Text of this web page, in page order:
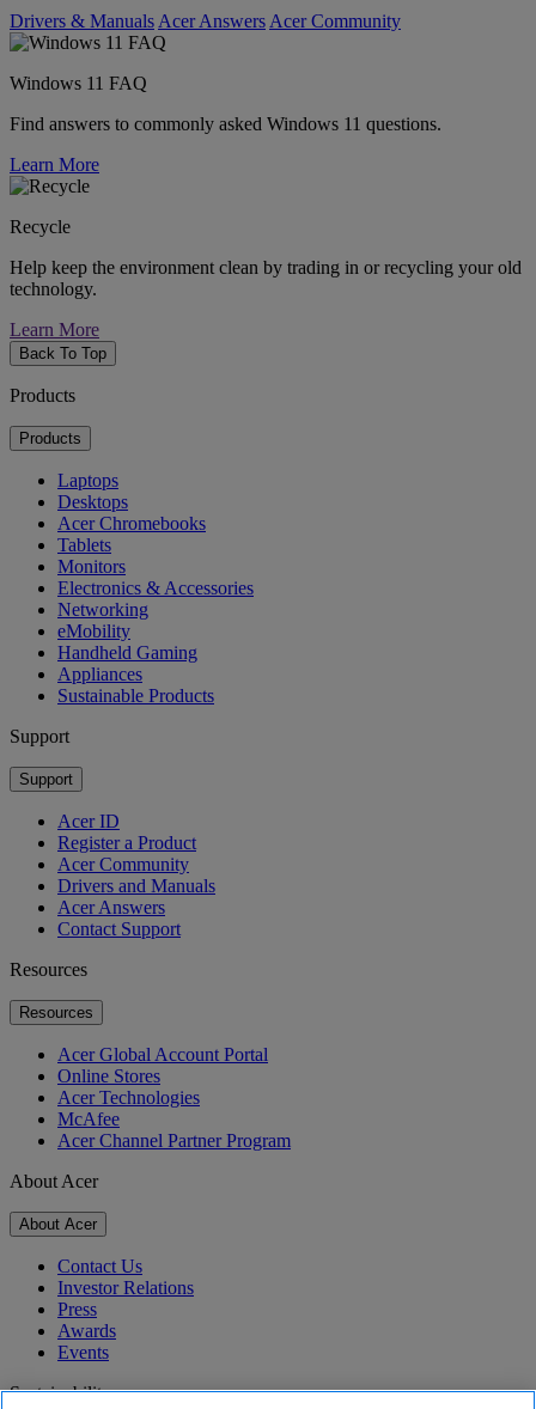
Drivers & Manuals Acer Answers Acer Community
Windows 11 FAQ
Find answers to commonly asked Windows 11 questions.
Learn More
Recycle
Help keep the environment clean by trading in or recycling your old
technology.
Learn More
Back To Top
Products
Products
Laptops
Desktops
Acer Chromebooks
Tablets
Monitors
Electronics & Accessories
Networking
eMobility
Handheld Gaming
Appliances
Sustainable Products
Support
Support
Acer ID
Register a Product
Acer Community
Drivers and Manuals
Acer Answers
Contact Support
Resources
Resources
Acer Global Account Portal
Online Stores
Acer Technologies
McAfee
Acer Channel Partner Program
About Acer
About Acer
Contact Us
Investor Relations
Press
Awards
Events
Sustainability